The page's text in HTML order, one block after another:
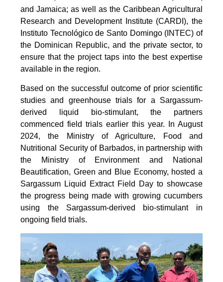
and Jamaica; as well as the Caribbean Agricultural
Research and Development Institute (CARDI), the
Instituto Tecnológico de Santo Domingo (INTEC) of
the Dominican Republic, and the private sector, to
ensure that the project taps into the best expertise
available in the region.
Based on the successful outcome of prior scientific
studies and greenhouse trials for a Sargassum-
derived liquid bio-stimulant, the partners
commenced field trials earlier this year. In August
2024, the Ministry of Agriculture, Food and
Nutritional Security of Barbados, in partnership with
the Ministry of Environment and National
Beautification, Green and Blue Economy, hosted a
Sargassum Liquid Extract Field Day to showcase
the progress being made with growing cucumbers
using the Sargassum-derived bio-stimulant in
ongoing field trials.